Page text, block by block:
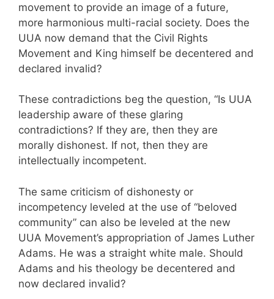
movement to provide an image of a future,
more harmonious multi-racial society. Does the
UUA now demand that the Civil Rights
Movement and King himself be decentered and
declared invalid?
These contradictions beg the question, “Is UUA
leadership aware of these glaring
contradictions? If they are, then they are
morally dishonest. If not, then they are
intellectually incompetent.
The same criticism of dishonesty or
incompetency leveled at the use of “beloved
community” can also be leveled at the new
UUA Movement’s appropriation of James Luther
Adams. He was a straight white male. Should
Adams and his theology be decentered and
now declared invalid?